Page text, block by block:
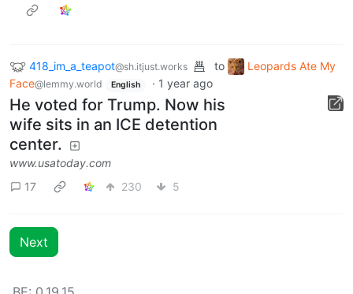
418_im_a_teapot@sh.itjust.works to
Leopards Ate My
Face@lemmy.world English · 1 year ago
He voted for Trump. Now his
wife sits in an ICE detention
center.
www.usatoday.com
17
230 5
Next